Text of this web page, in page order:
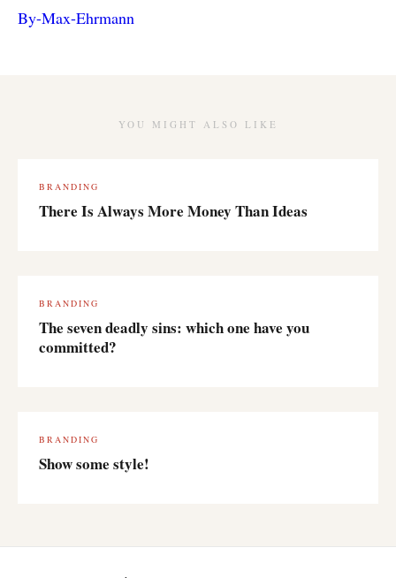
By-Max-Ehrmann
YOU MIGHT ALSO LIKE
BRANDING
There Is Always More Money Than Ideas
BRANDING
The seven deadly sins: which one have you
committed?
BRANDING
Show some style!